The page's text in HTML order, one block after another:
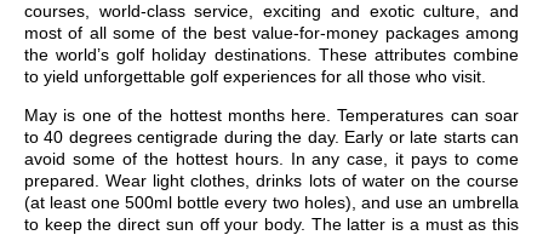
courses, world-class service, exciting and exotic culture, and
most of all some of the best value-for-money packages among
the world’s golf holiday destinations. These attributes combine
to yield unforgettable golf experiences for all those who visit.
May is one of the hottest months here. Temperatures can soar
to 40 degrees centigrade during the day. Early or late starts can
avoid some of the hottest hours. In any case, it pays to come
prepared. Wear light clothes, drinks lots of water on the course
(at least one 500ml bottle every two holes), and use an umbrella
to keep the direct sun off your body. The latter is a must as this